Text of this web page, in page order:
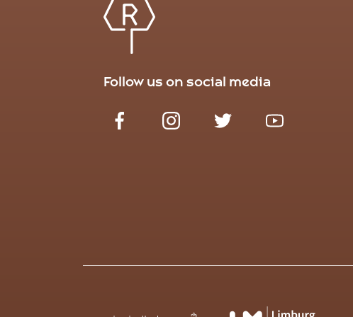
Follow us on social media